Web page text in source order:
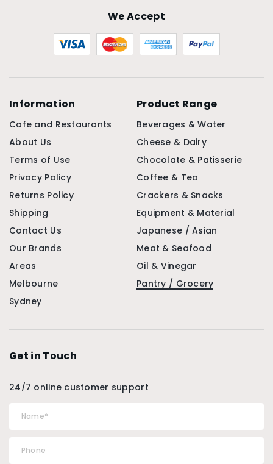
We Accept
Information
Cafe and Restaurants
About Us
Terms of Use
Privacy Policy
Returns Policy
Shipping
Contact Us
Our Brands
Areas
Melbourne
Sydney
Product Range
Beverages & Water
Cheese & Dairy
Chocolate & Patisserie
Coffee & Tea
Crackers & Snacks
Equipment & Material
Japanese / Asian
Meat & Seafood
Oil & Vinegar
Pantry / Grocery
Get in Touch
24/7 online customer support